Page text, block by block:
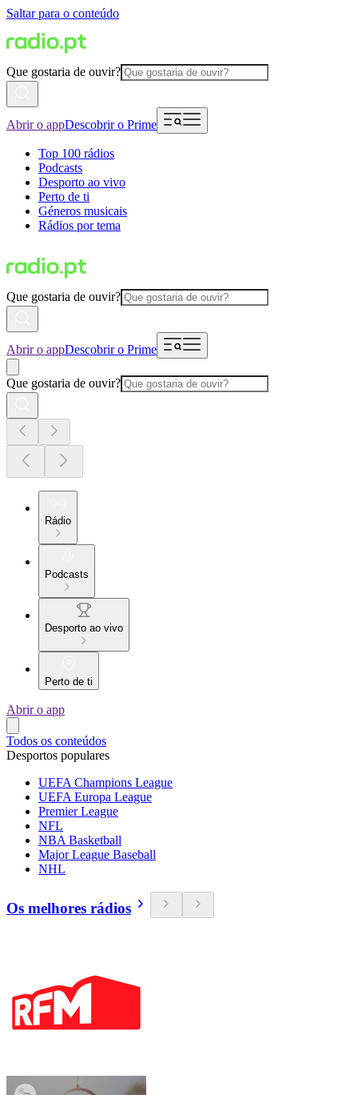
Saltar para o conteúdo
Que gostaria de ouvir?
Abrir o appDescobrir o Prime
Top 100 rádios
Podcasts
Desporto ao vivo
Perto de ti
Géneros musicais
Rádios por tema
Que gostaria de ouvir?
Abrir o appDescobrir o Prime
Que gostaria de ouvir?
Rádio
Podcasts
Desporto ao vivo
Perto de ti
Abrir o app
Todos os conteúdos
Desportos populares
UEFA Champions League
UEFA Europa League
Premier League
NFL
NBA Basketball
Major League Baseball
NHL
Os melhores rádios